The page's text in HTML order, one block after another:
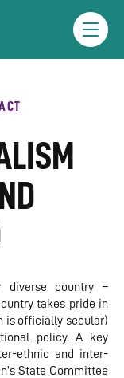
Menu
diverse country –
takes pride in
is officially secular)
policy. A key
ethnic and inter-
State Committee